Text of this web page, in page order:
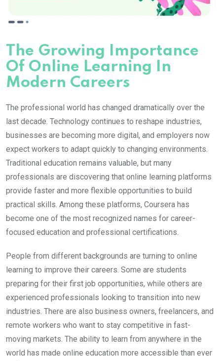
The Growing Importance
Of Online Learning In
Modern Careers
The professional world has changed dramatically over the
last decade. Technology continues to reshape industries,
businesses are becoming more digital, and employers now
expect workers to adapt quickly to changing environments.
Traditional education remains valuable, but many
professionals are discovering that online learning platforms
provide faster and more flexible opportunities to build
practical skills. Among these platforms, Coursera has
become one of the most recognized names for career-
focused education and professional certifications.
People from different backgrounds are turning to online
learning to improve their careers. Some are students
preparing for their first job opportunities, while others are
experienced professionals looking to transition into new
industries. There are also business owners, freelancers, and
remote workers who want to stay competitive in fast-
moving markets. The ability to learn from anywhere in the
world has made online education more accessible than ever